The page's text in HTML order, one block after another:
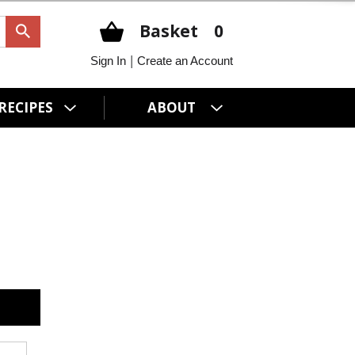
Basket 0
Sign In Create an Account
ABOUT